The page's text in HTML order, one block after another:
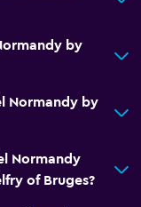
by
Normandy by
Normandy
of Bruges?